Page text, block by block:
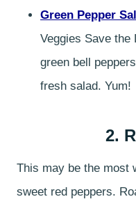
Green Pepper
Veggies Save the
green bell
fresh salad. Yum!
2.
This may be the most
sweet red peppers.